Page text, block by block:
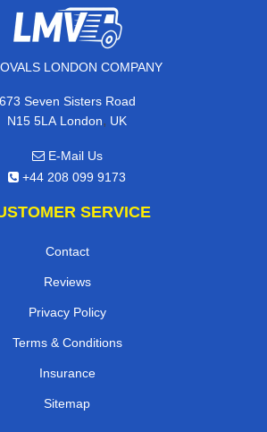
LONDON COMPANY
673 Seven Sisters Road
N15 5LA London, UK
E-Mail Us
+44 208 099 9173
SERVICE
Contact
Reviews
Privacy Policy
Terms & Conditions
Insurance
Sitemap